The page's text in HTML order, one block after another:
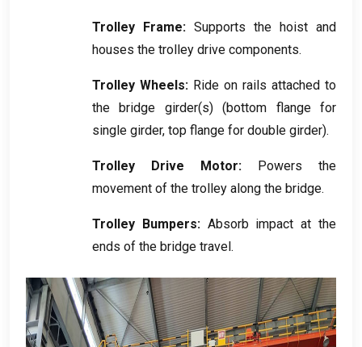
Trolley Frame: Supports the hoist and
houses the trolley drive components.
Trolley Wheels: Ride on rails attached to
the bridge girder(s) (bottom flange for
single girder, top flange for double girder).
Trolley Drive Motor:
Powers the
movement of the trolley along the bridge.
Trolley Bumpers: Absorb impact at the
ends of the bridge travel.